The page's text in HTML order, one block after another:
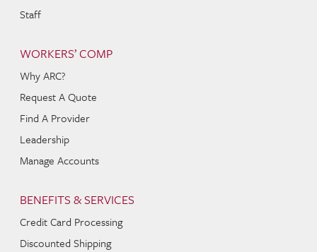
Staff
WORKERS’ COMP
Why ARC?
Request A Quote
Find A Provider
Leadership
Manage Accounts
BENEFITS & SERVICES
Credit Card Processing
Discounted Shipping